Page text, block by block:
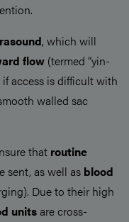
, which will
flow (termed “yin-
access is difficult with
walled sac
that routine
sent, as well as blood
Due to their high
unitsare cross-